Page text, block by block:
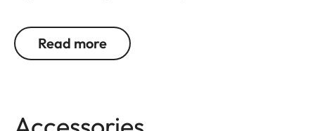
natural color fidelity, and exceptional contrast –
even in low light. For cosmopolitans as well as
Read more